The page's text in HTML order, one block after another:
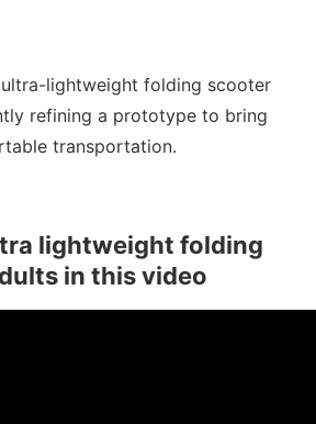
lightweight folding scooter
refining a prototype to bring
transportation.
lightweight folding
in this video